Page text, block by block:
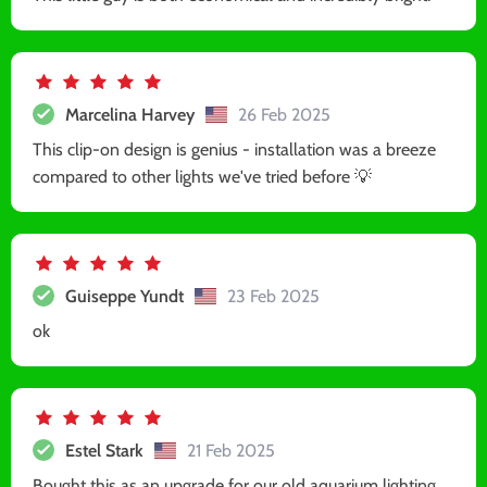
Marcelina Harvey
26 Feb 2025
This clip-on design is genius - installation was a breeze
compared to other lights we've tried before 💡
Guiseppe Yundt
23 Feb 2025
ok
Estel Stark
21 Feb 2025